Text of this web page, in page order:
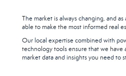
The market is always changing, and
able to make the most informed real
Our local expertise combined with
technology tools ensure that we have
market data and insights you need to